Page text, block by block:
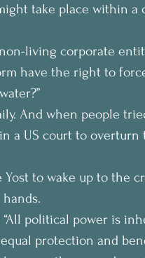
take place within a
non-living corporate
have the right to
And when people
a US court to
to wake up to the
“All political power is
protection and